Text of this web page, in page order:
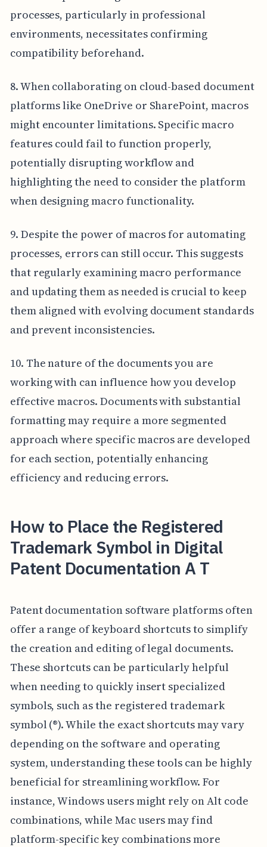
processes, particularly in professional
environments, necessitates confirming
compatibility beforehand.
8. When collaborating on cloud-based document
platforms like OneDrive or SharePoint, macros
might encounter limitations. Specific macro
features could fail to function properly,
potentially disrupting workflow and
highlighting the need to consider the platform
when designing macro functionality.
9. Despite the power of macros for automating
processes, errors can still occur. This suggests
that regularly examining macro performance
and updating them as needed is crucial to keep
them aligned with evolving document standards
and prevent inconsistencies.
10. The nature of the documents you are
working with can influence how you develop
effective macros. Documents with substantial
formatting may require a more segmented
approach where specific macros are developed
for each section, potentially enhancing
efficiency and reducing errors.
How to Place the Registered
Trademark Symbol in Digital
Patent Documentation A T
Patent documentation software platforms often
offer a range of keyboard shortcuts to simplify
the creation and editing of legal documents.
These shortcuts can be particularly helpful
when needing to quickly insert specialized
symbols, such as the registered trademark
symbol (®). While the exact shortcuts may vary
depending on the software and operating
system, understanding these tools can be highly
beneficial for streamlining workflow. For
instance, Windows users might rely on Alt code
combinations, while Mac users may find
platform-specific key combinations more